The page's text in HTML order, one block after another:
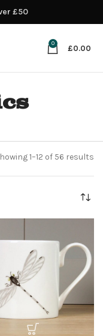
0
£0.00
1–12 of 56 results
£50